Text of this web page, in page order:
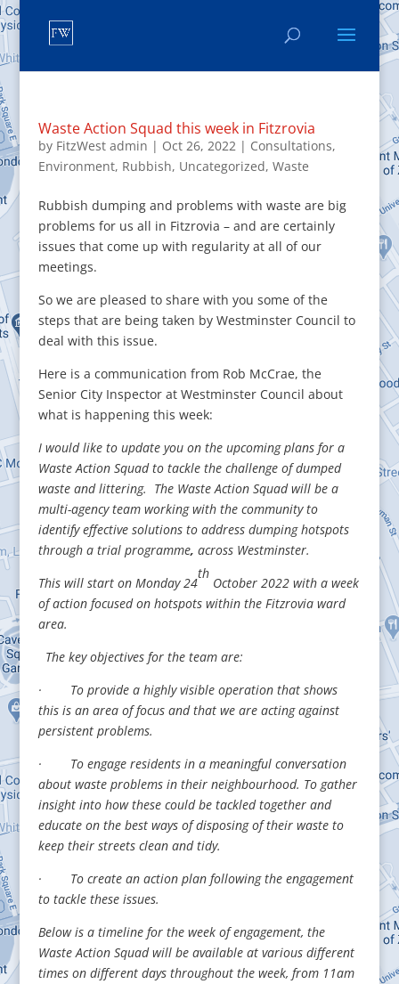
Waste Action Squad this week in Fitzrovia
by FitzWest admin | Oct 26, 2022| Consultations,
Environment, Rubbish, Uncategorized, Waste
Rubbish dumping and problems with waste are big
problems for us all in Fitzrovia – and are certainly
issues that come up with regularity at all of our
meetings.
So we are pleased to share with you some of the
steps that are being taken by Westminster Council to
deal with this issue.
Here is a communication from Rob McCrae, the
Senior City Inspector at Westminster Council about
what is happening this week:
I would like to update you on the upcoming plans for a
Waste Action Squad to tackle the challenge of dumped
waste and littering. The Waste Action Squad will be a
multi-agency team working with the community to
identify effective solutions to address dumping hotspots
through a trial programme, across Westminster.
This will start on Monday 24
th
October 2022 with a week
of action focused on hotspots within the Fitzrovia ward
area.
The key objectives for the team are:
· To provide a highly visible operation that shows
this is an area of focus and that we are acting against
persistent problems.
· To engage residents in a meaningful conversation
about waste problems in their neighbourhood. To gather
insight into how these could be tackled together and
educate on the best ways of disposing of their waste to
keep their streets clean and tidy.
· To create an action plan following the engagement
to tackle these issues.
Below is a timeline for the week of engagement, the
Waste Action Squad will be available at various different
times on different days throughout the week, from 11am